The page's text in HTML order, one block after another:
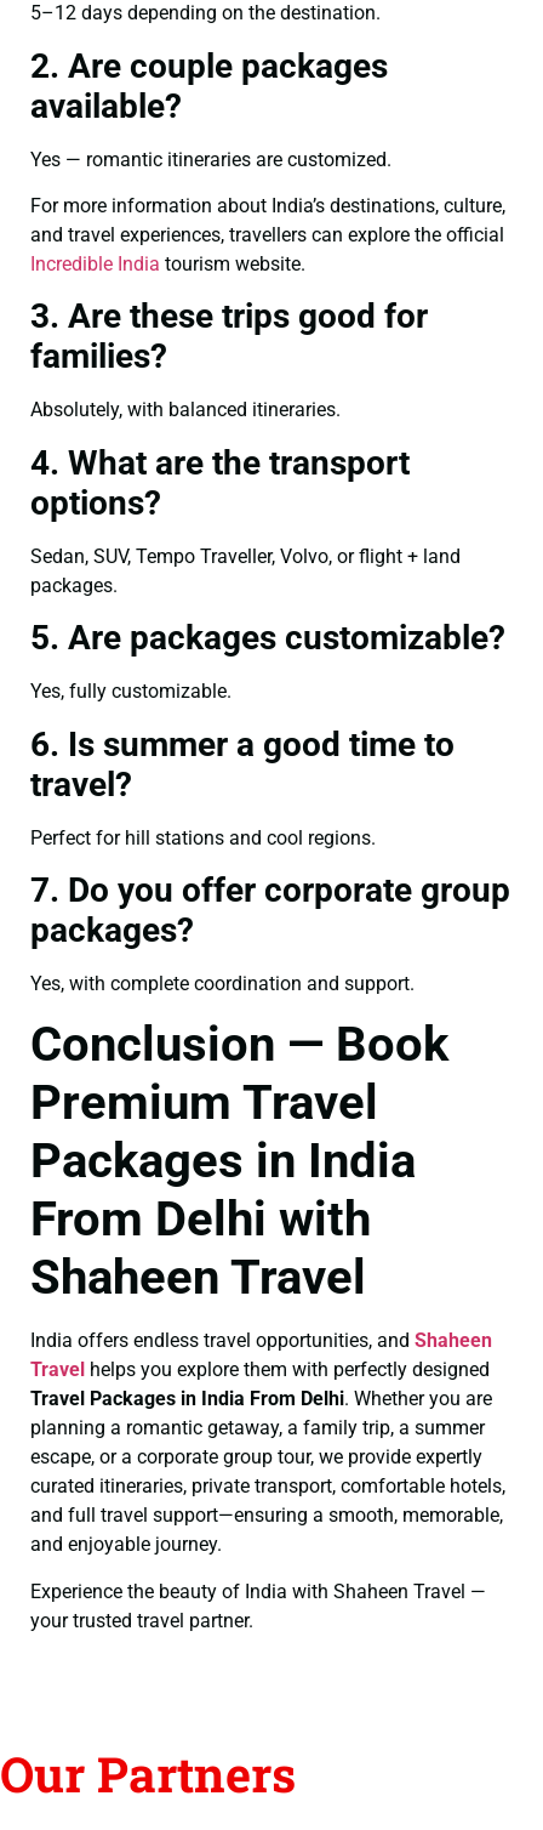
5–12 days depending on the destination.
2. Are couple packages
available?
Yes — romantic itineraries are customized.
For more information about India’s destinations, culture,
and travel experiences, travellers can explore the official
Incredible India tourism website.
3. Are these trips good for
families?
Absolutely, with balanced itineraries.
4. What are the transport
options?
Sedan, SUV, Tempo Traveller, Volvo, or flight + land
packages.
5. Are packages customizable?
Yes, fully customizable.
6. Is summer a good time to
travel?
Perfect for hill stations and cool regions.
7. Do you offer corporate group
packages?
Yes, with complete coordination and support.
Conclusion — Book
Premium Travel
Packages in India
From Delhi with
Shaheen Travel
India offers endless travel opportunities, and Shaheen
Travel helps you explore them with perfectly designed
Travel Packages in India From Delhi. Whether you are
planning a romantic getaway, a family trip, a summer
escape, or a corporate group tour, we provide expertly
curated itineraries, private transport, comfortable hotels,
and full travel support—ensuring a smooth, memorable,
and enjoyable journey.
Experience the beauty of India with Shaheen Travel —
your trusted travel partner.
Our Partners